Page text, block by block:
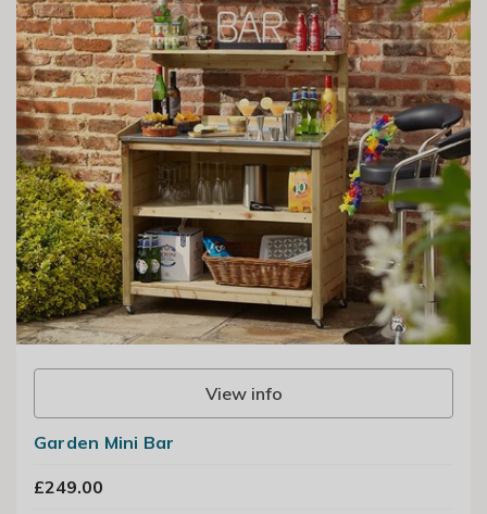
View info
Garden Mini Bar
£249.00